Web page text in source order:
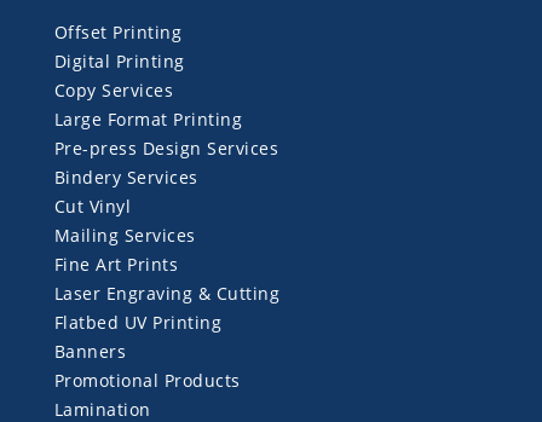
Offset Printing
Digital Printing
Copy Services
Large Format Printing
Pre-press Design Services
Bindery Services
Cut Vinyl
Mailing Services
Fine Art Prints
Laser Engraving & Cutting
Flatbed UV Printing
Banners
Promotional Products
Lamination